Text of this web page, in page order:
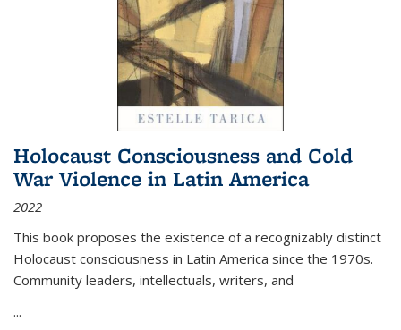
Holocaust Consciousness and Cold
War Violence in Latin America
2022
This book proposes the existence of a recognizably distinct
Holocaust consciousness in Latin America since the 1970s.
Community leaders, intellectuals, writers, and
...